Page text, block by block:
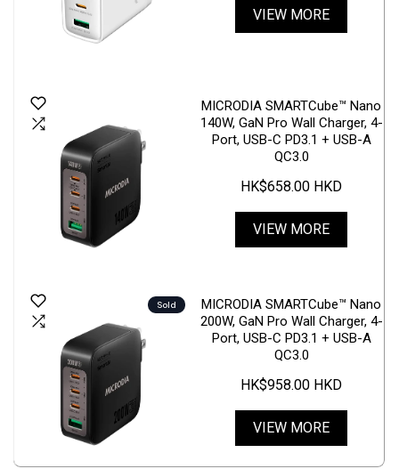
VIEW MORE
MICRODIA SMARTCube™ Nano
140W, GaN Pro Wall Charger, 4-
Port, USB-C PD3.1 + USB-A
QC3.0
HK$658.00 HKD
VIEW MORE
Sold
MICRODIA SMARTCube™ Nano
200W, GaN Pro Wall Charger, 4-
Port, USB-C PD3.1 + USB-A
QC3.0
HK$958.00 HKD
VIEW MORE